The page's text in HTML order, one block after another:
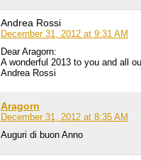
Andrea Rossi
December 31, 2012 at 9:31 AM
Dear Aragorn:
A wonderful 2013 to you and all
Andrea Rossi
Aragorn
December 31, 2012 at 8:35 AM
Auguri di buon Anno